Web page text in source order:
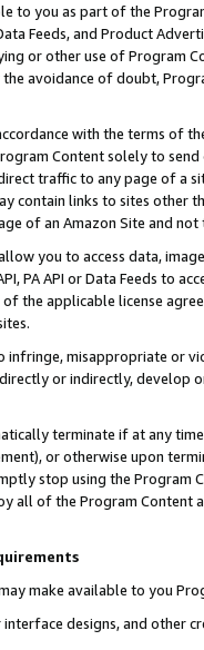
to you as part of the
Feeds, and Product
or other use of Program
avoidance of doubt,
with the terms of
Content solely to
traffic to any page of a
contain links to sites other
of an Amazon Site and not
allow you to access data,
PA API or Data Feeds to
the applicable license
infringe, misappropriate or
or indirectly, develop
terminate if at any
or otherwise upon
stop using the Program
all of the Program Content
may make available to you
designs, and other